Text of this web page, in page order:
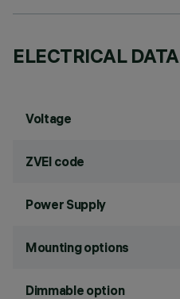
ELECTRICAL DATA
Voltage
ZVEI code
Power Supply
Mounting options
Dimmable option